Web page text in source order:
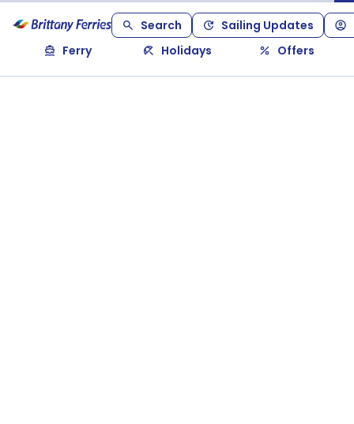
Search
Sailing Updates
Ferry
Holidays Offers